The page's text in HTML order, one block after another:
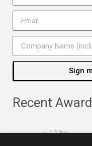
Sign
Recent